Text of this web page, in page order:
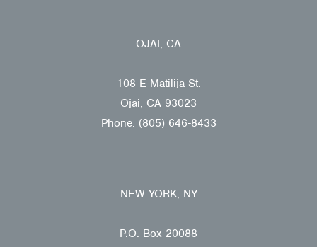
OJAI, CA
108 E Matilija St.
Ojai, CA 93023
Phone: (805) 646-8433
NEW YORK, NY
P.O. Box 20088